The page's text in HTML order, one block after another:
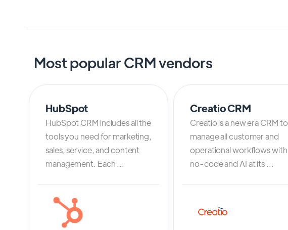
Most popular CRM vendors
HubSpot
HubSpot CRM includes all the
tools you need for marketing,
sales, service, and content
management. Each ...
Creatio CRM
Creatio is a new era CRM to
manage all customer and
operational workflows with
no-code and AI at its ...